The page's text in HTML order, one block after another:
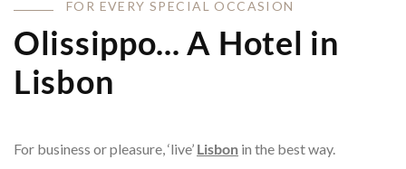
FO R EVE RY SPEC IAL O CCASI ON
Olissippo... A Hotel in
Lisbon
For business or pleasure, ‘live’ Lisbon in the best way.